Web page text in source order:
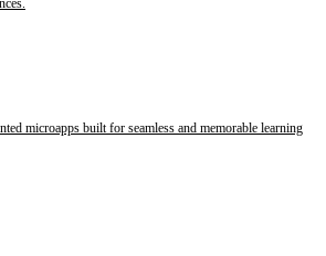
microapps built for seamless and memorable learning